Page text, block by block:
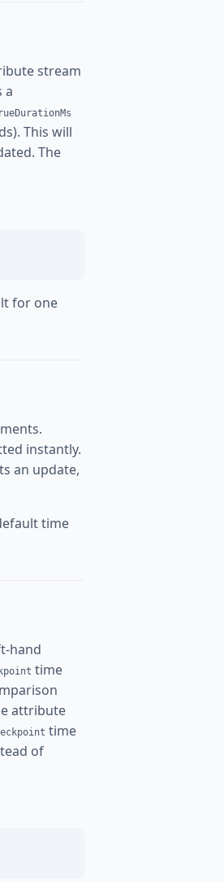
stream
a
This will
The
for one
instantly.
an update,
time
hand
time
attribute
time
of